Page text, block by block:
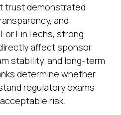
trust demonstrated
and
FinTechs, strong
affect sponsor
stability, and long-term
determine whether
regulatory exams
risk.